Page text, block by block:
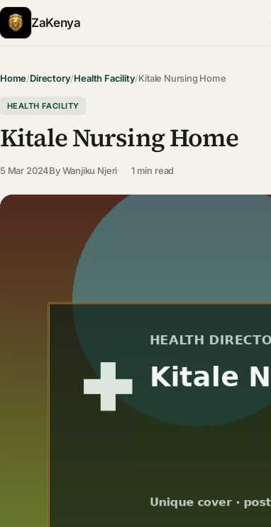
ZaKenya
Home/Directory/Health Facility/Kitale Nursing Home
HEALTH FACILITY
Kitale Nursing Home
5 Mar 2024ByWanjiku Njeri 1 min read